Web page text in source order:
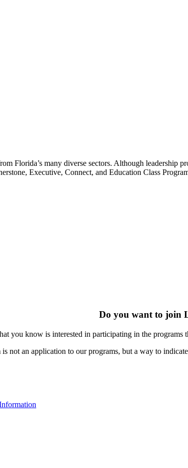
Florida’s many diverse sectors. Although
Executive, Connect, and Education Class
Do you want to join
you know is interested in participating in the
not an application to our programs, but a way to